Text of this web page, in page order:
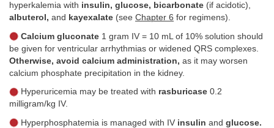
hyperkalemia with insulin, glucose, bicarbonate (if acidotic),
albuterol, and kayexalate (see Chapter 6 for regimens).
Calcium gluconate 1 gram IV = 10 mL of 10% solution should
be given for ventricular arrhythmias or widened QRS complexes.
Otherwise, avoid calcium administration, as it may worsen
calcium phosphate precipitation in the kidney.
Hyperuricemia may be treated with rasburicase 0.2
milligram/kg IV.
Hyperphosphatemia is managed with IV insulin and glucose.